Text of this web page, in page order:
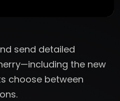
send detailed
the new
choose between